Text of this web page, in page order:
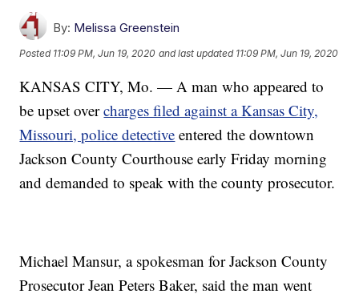
By: Melissa Greenstein
Posted 11:09 PM, Jun 19, 2020 and last updated 11:09 PM, Jun 19, 2020
KANSAS CITY, Mo. — A man who appeared to
be upset overcharges filed against a Kansas City,
Missouri, police detective entered the downtown
Jackson County Courthouse early Friday morning
and demanded to speak with the county prosecutor.
Michael Mansur, a spokesman for Jackson County
Prosecutor Jean Peters Baker, said the man went